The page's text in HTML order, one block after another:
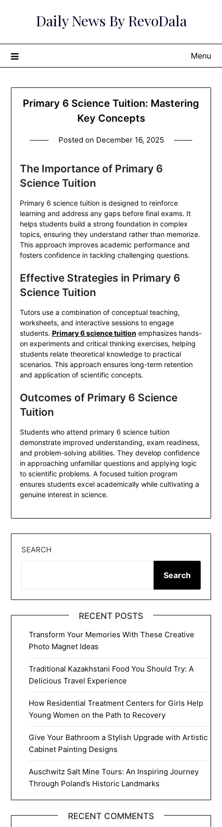
Daily News By RevoDala
Menu
Primary 6 Science Tuition: Mastering
Key Concepts
Posted on December 16, 2025
The Importance of Primary 6
Science Tuition
Primary 6 science tuition is designed to reinforce
learning and address any gaps before final exams. It
helps students build a strong foundation in complex
topics, ensuring they understand rather than memorize.
This approach improves academic performance and
fosters confidence in tackling challenging questions.
Effective Strategies in Primary 6
Science Tuition
Tutors use a combination of conceptual teaching,
worksheets, and interactive sessions to engage
students. Primary 6 science tuition emphasizes hands-
on experiments and critical thinking exercises, helping
students relate theoretical knowledge to practical
scenarios. This approach ensures long-term retention
and application of scientific concepts.
Outcomes of Primary 6 Science
Tuition
Students who attend primary 6 science tuition
demonstrate improved understanding, exam readiness,
and problem-solving abilities. They develop confidence
in approaching unfamiliar questions and applying logic
to scientific problems. A focused tuition program
ensures students excel academically while cultivating a
genuine interest in science.
SEARCH
Search
RECENT POSTS
Transform Your Memories With These Creative
Photo Magnet Ideas
Traditional Kazakhstani Food You Should Try: A
Delicious Travel Experience
How Residential Treatment Centers for Girls Help
Young Women on the Path to Recovery
Give Your Bathroom a Stylish Upgrade with Artistic
Cabinet Painting Designs
Auschwitz Salt Mine Tours: An Inspiring Journey
Through Poland’s Historic Landmarks
RECENT COMMENTS